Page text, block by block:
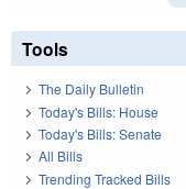
Tools
The Daily Bulletin
Today's Bills: House
Today's Bills: Senate
All Bills
Trending Tracked Bills